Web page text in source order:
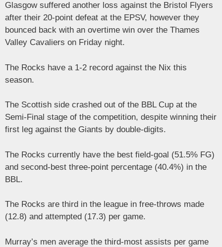
Glasgow suffered another loss against the Bristol Flyers
after their 20-point defeat at the EPSV, however they
bounced back with an overtime win over the Thames
Valley Cavaliers on Friday night.
The Rocks have a 1-2 record against the Nix this
season.
The Scottish side crashed out of the BBL Cup at the
Semi-Final stage of the competition, despite winning their
first leg against the Giants by double-digits.
The Rocks currently have the best field-goal (51.5% FG)
and second-best three-point percentage (40.4%) in the
BBL.
The Rocks are third in the league in free-throws made
(12.8) and attempted (17.3) per game.
Murray’s men average the third-most assists per game